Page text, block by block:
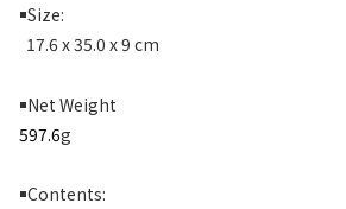
￭Size:
17.6 x 35.0 x 9 cm
￭Net Weight
597.6g
￭Contents: